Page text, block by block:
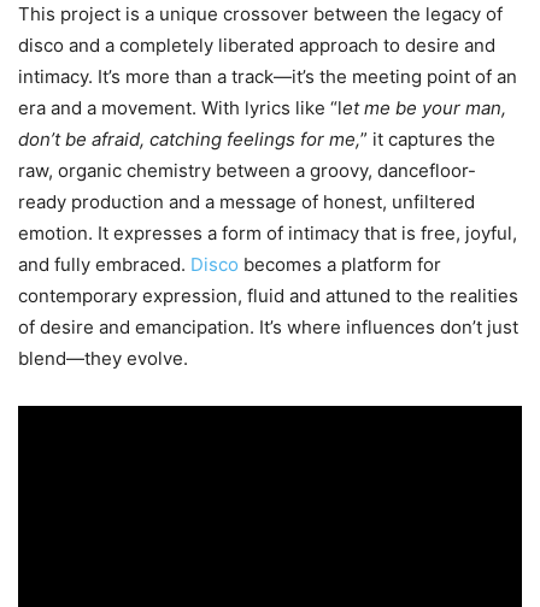
This project is a unique crossover between the legacy of
disco and a completely liberated approach to desire and
intimacy. It’s more than a track—it’s the meeting point of an
era and a movement. With lyrics like “let me be your man,
don’t be afraid, catching feelings for me,” it captures the
raw, organic chemistry between a groovy, dancefloor-
ready production and a message of honest, unfiltered
emotion. It expresses a form of intimacy that is free, joyful,
and fully embraced. Disco becomes a platform for
contemporary expression, fluid and attuned to the realities
of desire and emancipation. It’s where influences don’t just
blend—they evolve.